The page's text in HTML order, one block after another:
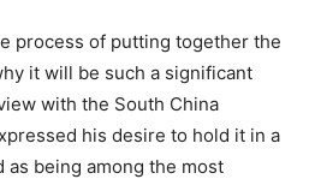
process of putting together the
it will be such a significant
with the South China
his desire to hold it in a
being among the most